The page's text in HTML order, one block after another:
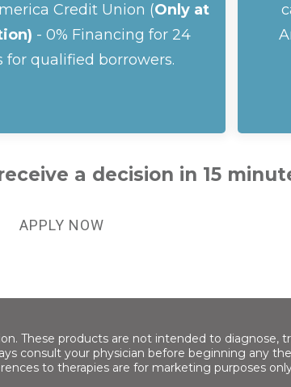
Credit Union (Only at
- 0% Financing for 24
for qualified borrowers.
a decision in 15
APPLY NOW
These products are not intended to diagnose,
consult your physician before beginning any
to therapies are for marketing purposes